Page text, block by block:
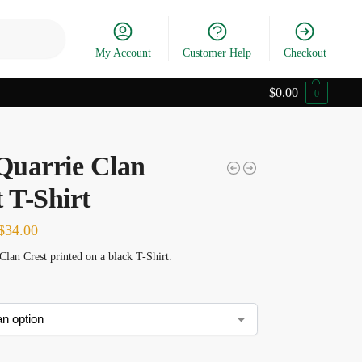
My Account Customer Help Checkout
$0.00 0
Clan
T-Shirt
34.00
Crest printed on a black T-Shirt.